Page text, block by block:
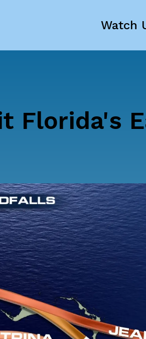
Watch
Florida's